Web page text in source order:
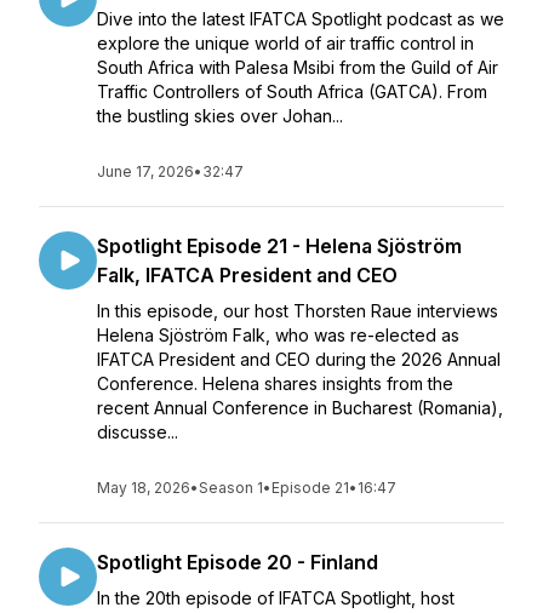
Dive into the latest IFATCA Spotlight podcast as we
explore the unique world of air traffic control in
South Africa with Palesa Msibi from the Guild of Air
Traffic Controllers of South Africa (GATCA). From
the bustling skies over Johan...
June 17, 2026• 32:47
Spotlight Episode 21 - Helena Sjöström
Falk, IFATCA President and CEO
In this episode, our host Thorsten Raue interviews
Helena Sjöström Falk, who was re-elected as
IFATCA President and CEO during the 2026 Annual
Conference. Helena shares insights from the
recent Annual Conference in Bucharest (Romania),
discusse...
May 18, 2026•Season 1• Episode 21• 16:47
Spotlight Episode 20 - Finland
In the 20th episode of IFATCA Spotlight, host